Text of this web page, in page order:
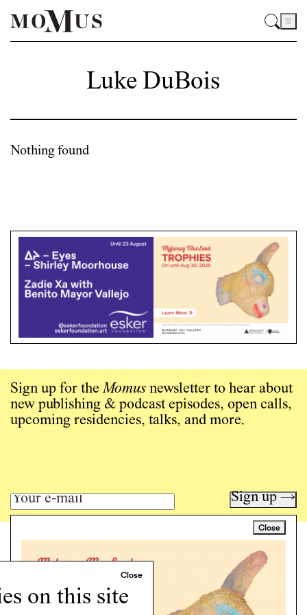
on this site
Luke DuBois
Nothing found
Close
Sign up for theMomus newsletter to hear about
new publishing & podcast episodes, open calls,
upcoming residencies, talks, and more.
Sign up →
Art writing for a critical time.
Programs